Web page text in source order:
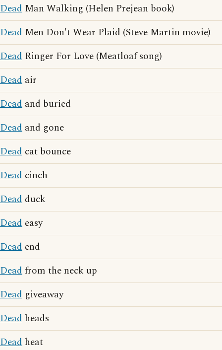
Dead Man Walking (Helen Prejean book)
Dead Men Don't Wear Plaid (Steve Martin movie)
Dead Ringer For Love (Meatloaf song)
Dead air
Dead and buried
Dead and gone
Dead cat bounce
Dead cinch
Dead duck
Dead easy
Dead end
Deadfrom the neck up
Dead giveaway
Dead heads
Dead heat